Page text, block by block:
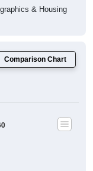
& Housing
Comparison Chart